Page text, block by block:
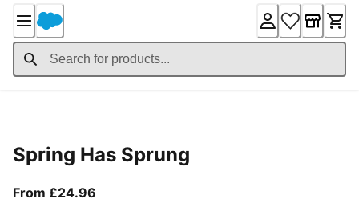
Content
Spring Has Sprung
From £24.96